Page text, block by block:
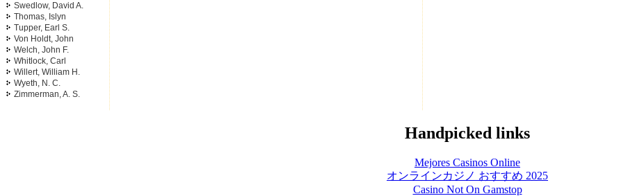
Swedlow, David A.
Thomas, Islyn
Tupper, Earl S.
Von Holdt, John
Welch, John F.
Whitlock, Carl
Willert, William H.
Wyeth, N. C.
Zimmerman, A. S.
Handpicked links
Mejores Casinos Online
オンラインカジノ おすすめ 2025
Casino Not On Gamstop